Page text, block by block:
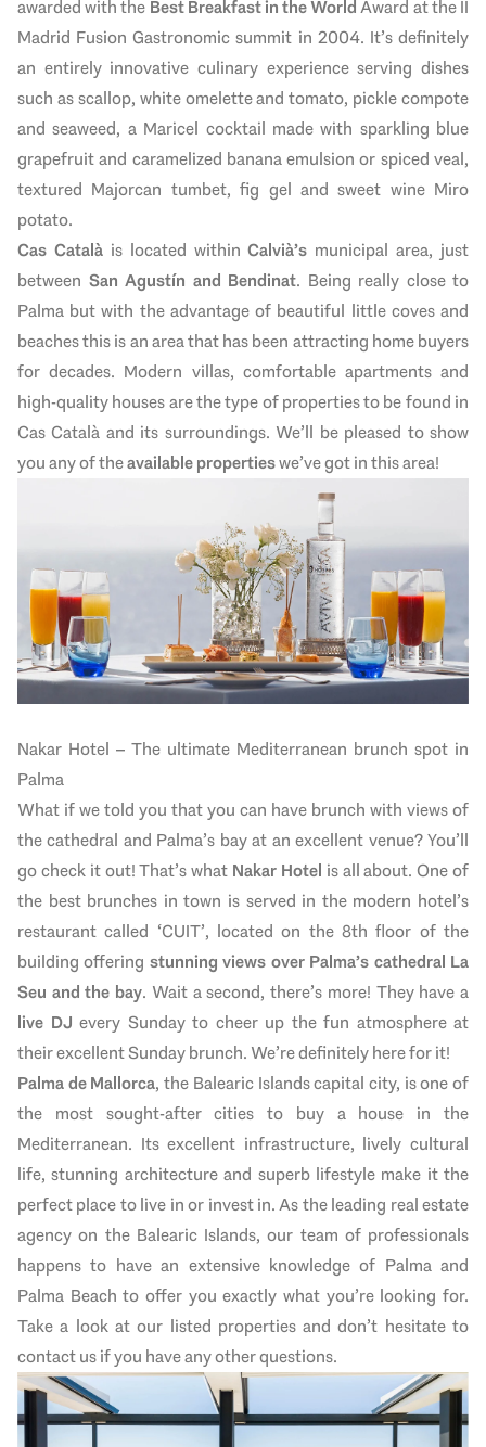
awarded with the Best Breakfast in the WorldAward at the II
Madrid Fusion Gastronomic summit in 2004. It’s definitely
an entirely innovative culinary experience serving dishes
such as scallop, white omelette and tomato, pickle compote
and seaweed, a Maricel cocktail made with sparkling blue
grapefruit and caramelized banana emulsion or spiced veal,
textured Majorcan tumbet, fig gel and sweet wine Miro
potato.
Cas Catalàis located withinCalvià’s municipal area, just
between San Agustín and Bendinat. Being really close to
Palma but with the advantage of beautiful little coves and
beaches this is an area that has been attracting home buyers
for decades. Modern villas, comfortable apartments and
high-quality houses are the type of properties to be found in
Cas Català and its surroundings. We’ll be pleased to show
you any of theavailable propertieswe’ve got in this area!
Nakar Hotel – The ultimate Mediterranean brunch spot in
Palma
What if we told you that you can have brunch with views of
the cathedral and Palma’s bay at an excellent venue? You’ll
go check it out! That’s what Nakar Hotel is all about. One of
the best brunches in town is served in the modern hotel’s
restaurant called ‘CUIT’, located on the 8th floor of the
building offering stunning views over Palma’s cathedral La
Seu and the bay. Wait a second, there’s more! They have a
live DJ every Sunday to cheer up the fun atmosphere at
their excellent Sunday brunch. We’re definitely here for it!
Palma de Mallorca, the Balearic Islands capital city, is one of
the most sought-after cities to buy a house in the
Mediterranean. Its excellent infrastructure, lively cultural
life, stunning architecture and superb lifestyle make it the
perfect place to live in or invest in. As the leading real estate
agency on the Balearic Islands, our team of professionals
happens to have an extensive knowledge of Palma and
Palma Beach to offer you exactly what you’re looking for.
Take a look at our listed properties and don’t hesitate to
contact us if you have any other questions.